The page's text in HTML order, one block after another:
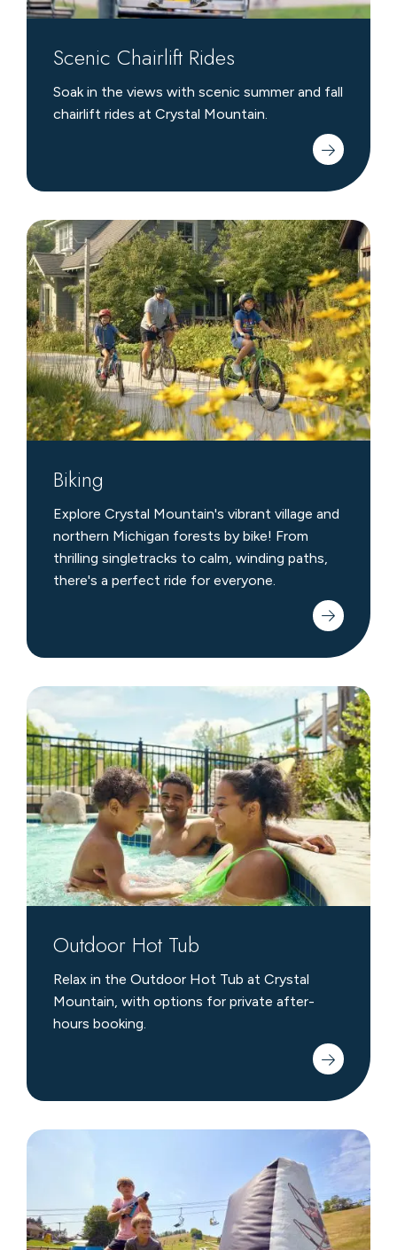
Scenic Chairlift Rides
Soak in the views with scenic summer and fall
chairlift rides at Crystal Mountain.
Biking
Explore Crystal Mountain's vibrant village and
northern Michigan forests by bike! From
thrilling singletracks to calm, winding paths,
there's a perfect ride for everyone.
Biking
Outdoor Hot Tub
Relax in the Outdoor Hot Tub at Crystal
Mountain, with options for private after-
hours booking.
Outdoor
Hot
Tub
Outdoor